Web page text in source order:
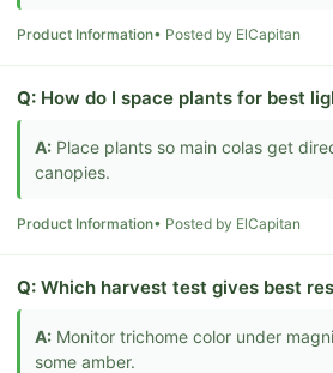
Product Information• Posted by ElCapitan
Q: How do I space plants for best
A: Place plants so main colas get
canopies.
Product Information• Posted by ElCapitan
Q: Which harvest test gives best
A: Monitor trichome color under
some amber.